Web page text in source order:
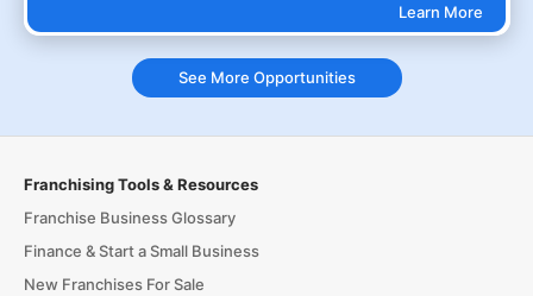
Learn More
See More Opportunities
Franchising Tools & Resources
Franchise Business Glossary
Finance & Start a Small Business
New Franchises For Sale